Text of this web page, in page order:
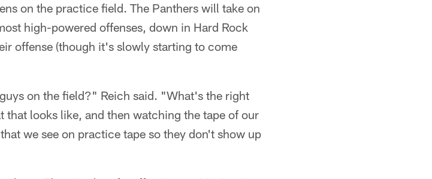
on the practice field. The Panthers will take on
high-powered offenses, down in Hard Rock
offense (though it's slowly starting to come
on the field?" Reich said. "What's the right
looks like, and then watching the tape of our
we see on practice tape so they don't show up